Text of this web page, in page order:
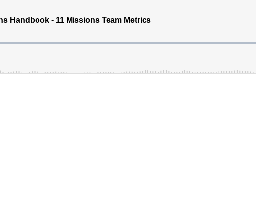
Handbook - 11 Missions Team Metrics